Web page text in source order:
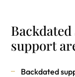
support
Backdated